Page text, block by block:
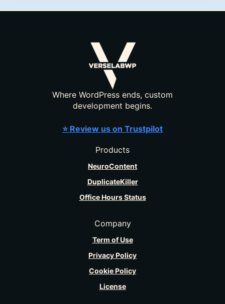
Where WordPress ends, custom
development begins.
⭐ Review us on Trustpilot
Products
NeuroContent
DuplicateKiller
Office Hours Status
Company
Term of Use
Privacy Policy
Cookie Policy
License